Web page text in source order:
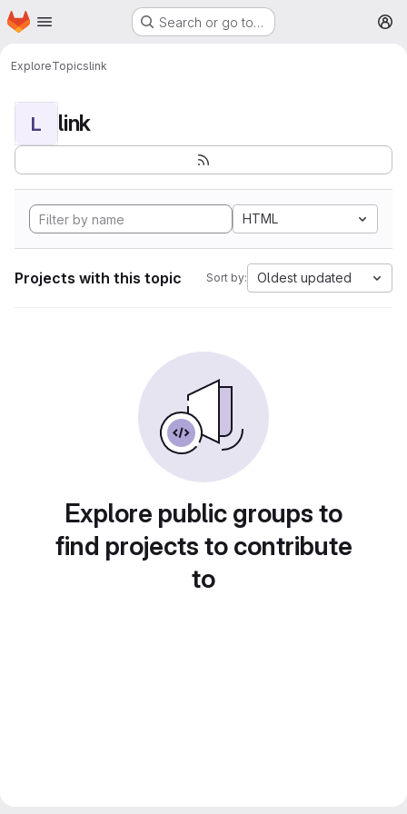
Skip to main content
Homepage Search or go to…
ExploreTopicslink
L link
HTML
Projects with this topic Sort by: Oldest updated
Explore public groups to
find projects to contribute
to